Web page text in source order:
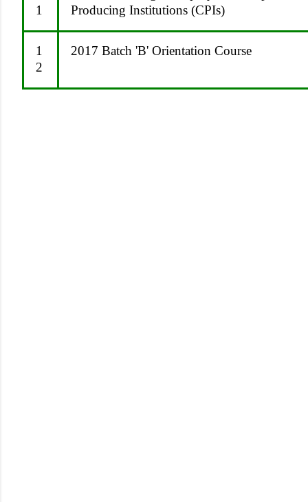
1
Producing Institutions (CPIs)
1
2
2017 Batch 'B' Orientation Course